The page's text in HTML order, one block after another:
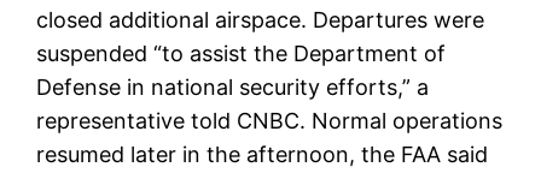
closed additional airspace. Departures were
suspended “to assist the Department of
Defense in national security efforts,” a
representative told CNBC. Normal operations
resumed later in the afternoon, the FAA said